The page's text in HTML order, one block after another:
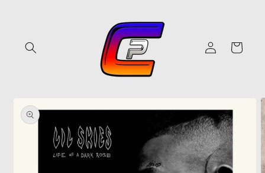
Log
in
Cart
product
information